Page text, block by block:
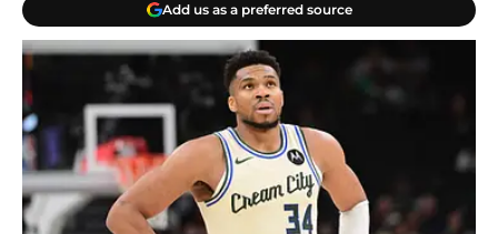
Add us as a preferred source